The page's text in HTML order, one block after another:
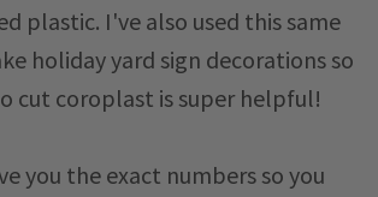
plastic. I've also used this same
holiday yard sign decorations so
cut coroplast is super helpful!
you the exact numbers so you